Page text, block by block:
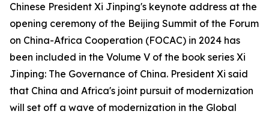
Chinese President Xi Jinping's keynote address at the
opening ceremony of the Beijing Summit of the Forum
on China-Africa Cooperation (FOCAC) in 2024 has
been included in the Volume V of the book series Xi
Jinping: The Governance of China. President Xi said
that China and Africa's joint pursuit of modernization
will set off a wave of modernization in the Global